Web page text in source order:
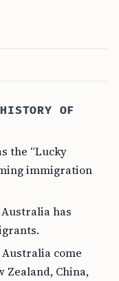
OF
the “Lucky
immigration
has
come
Zealand, China,